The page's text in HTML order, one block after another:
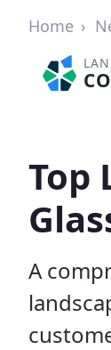
Home
Top
A